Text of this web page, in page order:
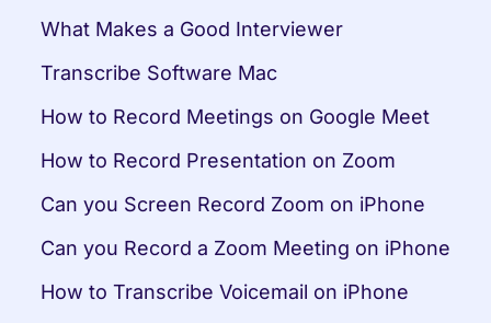
What Makes a Good Interviewer
Transcribe Software Mac
How to Record Meetings on Google Meet
How to Record Presentation on Zoom
Can you Screen Record Zoom on iPhone
Can you Record a Zoom Meeting on iPhone
How to Transcribe Voicemail on iPhone